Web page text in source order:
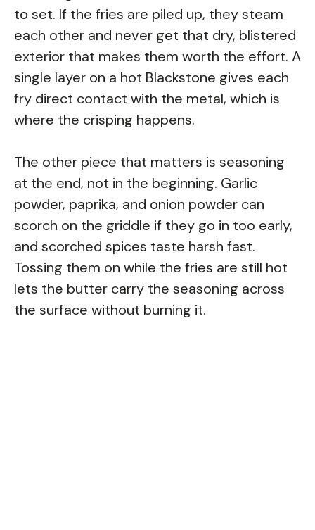
to set. If the fries are piled up, they steam
each other and never get that dry, blistered
exterior that makes them worth the effort. A
single layer on a hot Blackstone gives each
fry direct contact with the metal, which is
where the crisping happens.
The other piece that matters is seasoning
at the end, not in the beginning. Garlic
powder, paprika, and onion powder can
scorch on the griddle if they go in too early,
and scorched spices taste harsh fast.
Tossing them on while the fries are still hot
lets the butter carry the seasoning across
the surface without burning it.